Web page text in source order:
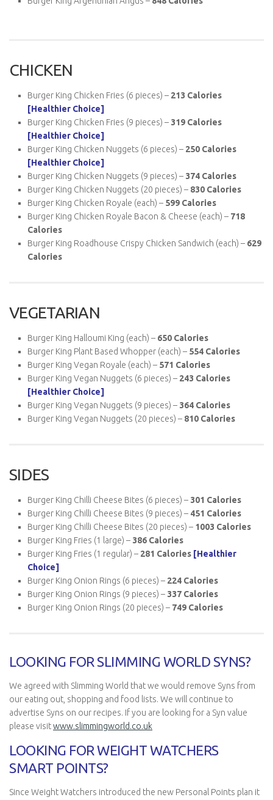
CHICKEN
Burger King Chicken Fries (6 pieces) – 213 Calories
[Healthier Choice]
Burger King Chicken Fries (9 pieces) – 319 Calories
[Healthier Choice]
Burger King Chicken Nuggets (6 pieces) – 250 Calories
[Healthier Choice]
Burger King Chicken Nuggets (9 pieces) – 374 Calories
Burger King Chicken Nuggets (20 pieces) – 830 Calories
Burger King Chicken Royale (each) – 599 Calories
Burger King Chicken Royale Bacon & Cheese (each) – 718
Calories
Burger King Roadhouse Crispy Chicken Sandwich (each) – 629
Calories
VEGETARIAN
Burger King Halloumi King (each) – 650 Calories
Burger King Plant Based Whopper (each) – 554 Calories
Burger King Vegan Royale (each) – 571 Calories
Burger King Vegan Nuggets (6 pieces) – 243 Calories
[Healthier Choice]
Burger King Vegan Nuggets (9 pieces) – 364 Calories
Burger King Vegan Nuggets (20 pieces) – 810 Calories
SIDES
Burger King Chilli Cheese Bites (6 pieces) – 301 Calories
Burger King Chilli Cheese Bites (9 pieces) – 451 Calories
Burger King Chilli Cheese Bites (20 pieces) – 1003 Calories
Burger King Fries (1 large) – 386 Calories
Burger King Fries (1 regular) – 281 Calories [Healthier
Choice]
Burger King Onion Rings (6 pieces) – 224 Calories
Burger King Onion Rings (9 pieces) – 337 Calories
Burger King Onion Rings (20 pieces) – 749 Calories
LOOKING FOR SLIMMING WORLD SYNS?
We agreed with Slimming World that we would remove Syns from
our eating out, shopping and food lists. We will continue to
advertise Syns on our recipes. If you are looking for a Syn value
please visitwww.slimmingworld.co.uk
LOOKING FOR WEIGHT WATCHERS
SMART POINTS?
Since Weight Watchers introduced the new Personal Points plan it